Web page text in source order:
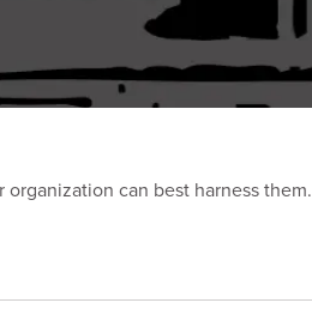
can best harness them.